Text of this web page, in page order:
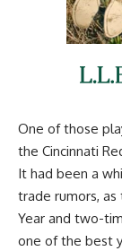
One of those
the Cincinnati
It had been a
trade rumors, as
Year and two-
one of the best